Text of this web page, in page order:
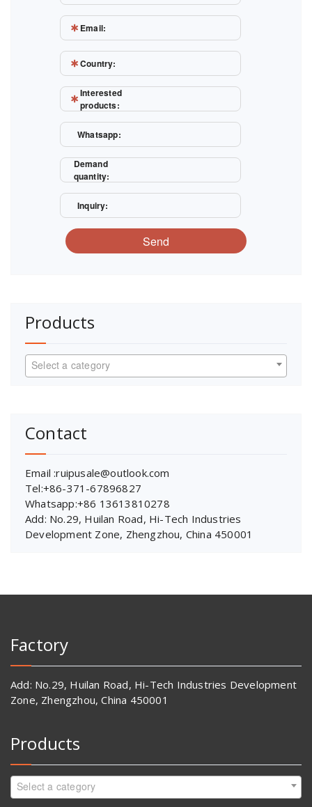
Email:
Country:
Interested
products:
Whatsapp:
Demand
quantity:
Inquiry:
Send
Products
Select a category
Contact
Email :ruipusale@outlook.com
Tel:+86-371-67896827
Whatsapp:+86 13613810278
Add: No.29, Huilan Road, Hi-Tech Industries
Development Zone, Zhengzhou, China 450001
Factory
Add: No.29, Huilan Road, Hi-Tech Industries Development
Zone, Zhengzhou, China 450001
Products
Select a category